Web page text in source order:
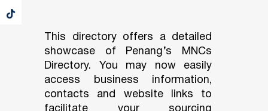
This directory offers a detailed
showcase of Penang’s MNCs
Directory. You may now easily
access business information,
contacts and website links to
facilitate your sourcing